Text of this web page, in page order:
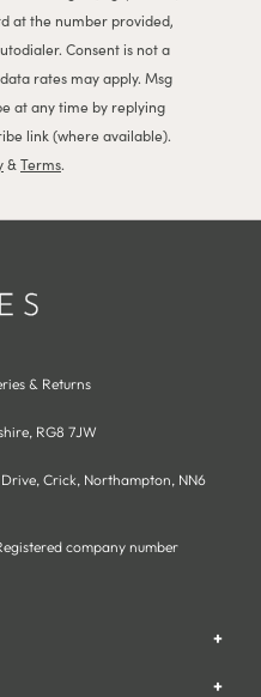
at the number provided,
Consent is not a
rates may apply. Msg
at any time by replying
link (where available).
&Terms.
& Returns
RG8 7JW
Crick, Northampton, NN6
company number
+
+